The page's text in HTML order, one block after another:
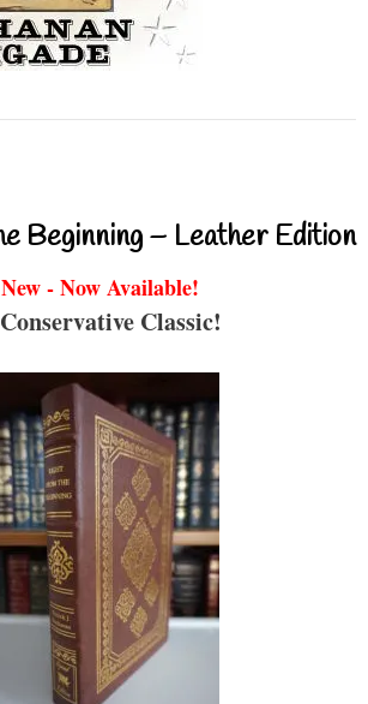
Beginning – Leather Edition
New - Now Available!
Classic!